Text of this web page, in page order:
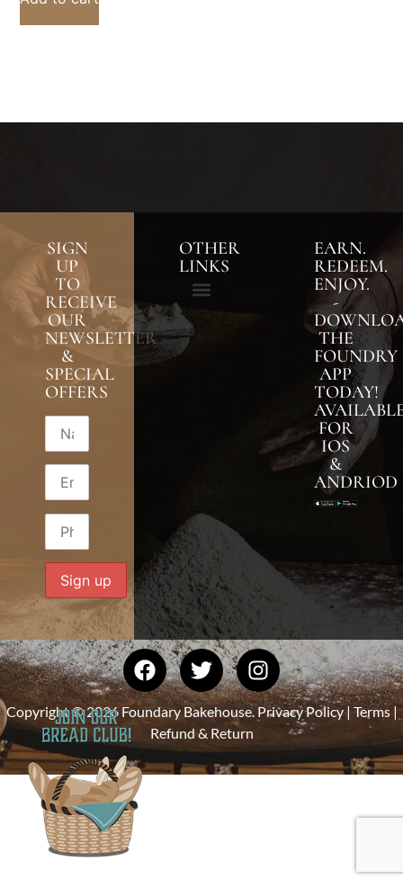
SIGN
UP
TO
RECEIVE
OUR
NEWSLETTER
&
SPECIAL
OFFERS
OTHER
LINKS
EARN.
REDEEM.
ENJOY.
-
THE
FOUNDRY
APP
TODAY!
FOR
IOS
&
ANDRIOD
Copyright © 2026 Foundary Bakehouse.Privacy Policy| Terms|
Refund & Return